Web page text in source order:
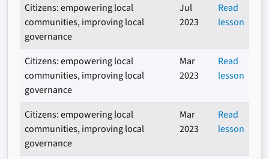
Citizens: empowering local
communities, improving local
governance
Jul
2023
Read
lesson
Citizens: empowering local
communities, improving local
governance
Mar
2023
Read
lesson
Citizens: empowering local
communities, improving local
governance
Mar
2023
Read
lesson